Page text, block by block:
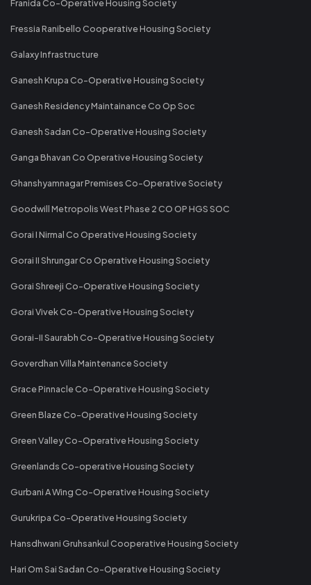
Franida Co-Operative Housing Society
Fressia Ranibello Cooperative Housing Society
Galaxy Infrastructure
Ganesh Krupa Co-Operative Housing Society
Ganesh Residency Maintainance Co Op Soc
Ganesh Sadan Co-Operative Housing Society
Ganga Bhavan Co Operative Housing Society
Ghanshyamnagar Premises Co-Operative Society
Goodwill Metropolis West Phase 2 CO OP HGS SOC
Gorai I Nirmal Co Operative Housing Society
Gorai II Shrungar Co Operative Housing Society
Gorai Shreeji Co-Operative Housing Society
Gorai Vivek Co-Operative Housing Society
Gorai-II Saurabh Co-Operative Housing Society
Goverdhan Villa Maintenance Society
Grace Pinnacle Co-Operative Housing Society
Green Blaze Co-Operative Housing Society
Green Valley Co-Operative Housing Society
Greenlands Co-operative Housing Society
Gurbani A Wing Co-Operative Housing Society
Gurukripa Co-Operative Housing Society
Hansdhwani Gruhsankul Cooperative Housing Society
Hari Om Sai Sadan Co-Operative Housing Society